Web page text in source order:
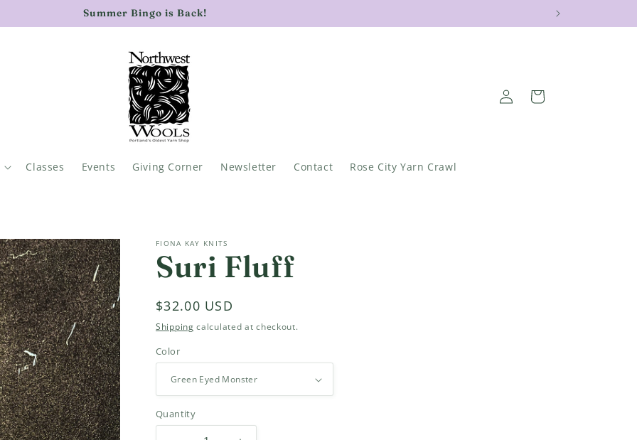
Summer Bingo is Back!
Classes Events Giving Corner Newsletter Contact Rose City Yarn Crawl
Log
in
Cart
FIONA KAY KNITS
Suri Fluff
Regular
price
$32.00 USD
Shipping calculated at checkout.
Color
Quantity